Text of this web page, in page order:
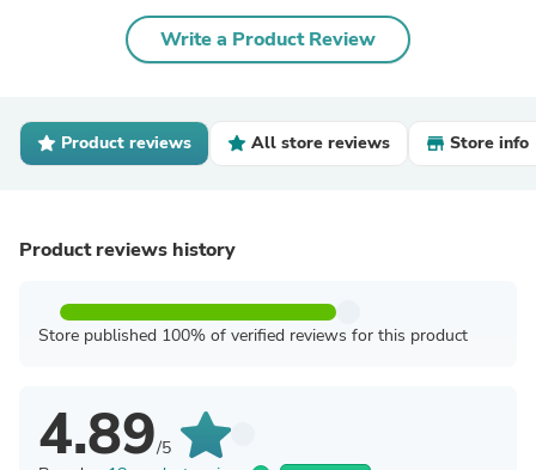
Write a Product Review
Product reviews All store reviews Store info
Product reviews history
Store published 100% of verified reviews for this product
4.89/5